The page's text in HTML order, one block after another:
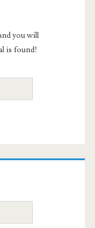
you will
is found!